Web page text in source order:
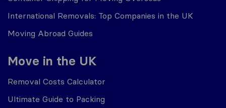
International Removals: Top Companies in the UK
Moving Abroad Guides
Move in the UK
Removal Costs Calculator
Ultimate Guide to Packing